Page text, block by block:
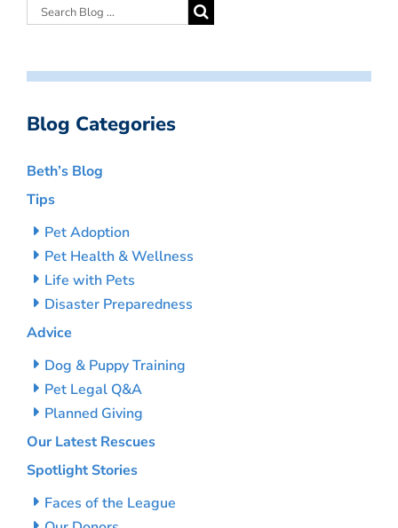
Blog Categories
Beth’s Blog
Tips
Pet Adoption
Pet Health & Wellness
Life with Pets
Disaster Preparedness
Advice
Dog & Puppy Training
Pet Legal Q&A
Planned Giving
Our Latest Rescues
Spotlight Stories
Faces of the League